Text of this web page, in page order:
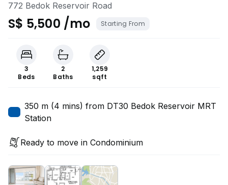
772 Bedok Reservoir Road
S$ 5,500 /mo Starting From
3
Beds
2
Baths
1,259
sqft
350 m (4 mins) from DT30 Bedok Reservoir MRT
Station
Ready to move in Condominium